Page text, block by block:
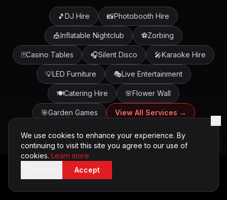
🎵DJ Hire 📸Photobooth Hire
🎪Inflatable Nightclub ⚽Zorbing
🃏Casino Tables 🎧Silent Disco 🎤Karaoke Hire
💡LED Furniture 🎭Live Entertainment
🍽️Catering Hire 🌸Flower Wall
🎯Garden Games View All Services →
We use cookies to enhance your experience. By
continuing to visit this site you agree to our use of
cookies. Learn more
Accept